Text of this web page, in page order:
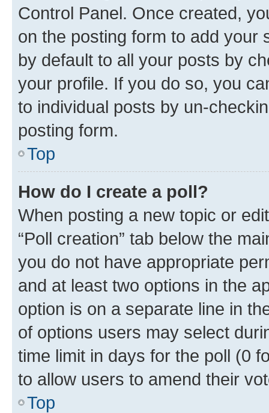
Control Panel. Once created,
on the posting form to add your
by default to all your posts by
your profile. If you do so, you
to individual posts by un-
posting form.
Top
How do I create a poll?
When posting a new topic or
“Poll creation” tab below the
you do not have appropriate
and at least two options in the
option is on a separate line in
of options users may select
time limit in days for the poll (0
to allow users to amend their
Top